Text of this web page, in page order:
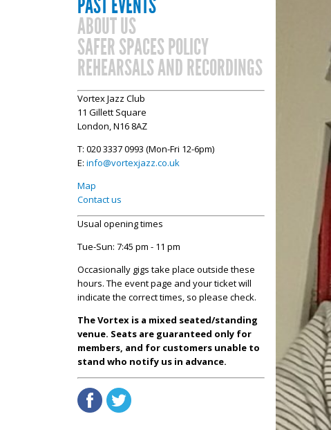
PAST EVENTS
ABOUT US
SAFER SPACES POLICY
REHEARSALS AND RECORDINGS
Vortex Jazz Club
11 Gillett Square
London, N16 8AZ
T: 020 3337 0993 (Mon-Fri 12-6pm)
E: info@vortexjazz.co.uk
Map
Contact us
Usual opening times
Tue-Sun: 7:45 pm - 11 pm
Occasionally gigs take place outside these
hours. The event page and your ticket will
indicate the correct times, so please check.
The Vortex is a mixed seated/standing
venue. Seats are guaranteed only for
members, and for customers unable to
stand who notify us in advance.